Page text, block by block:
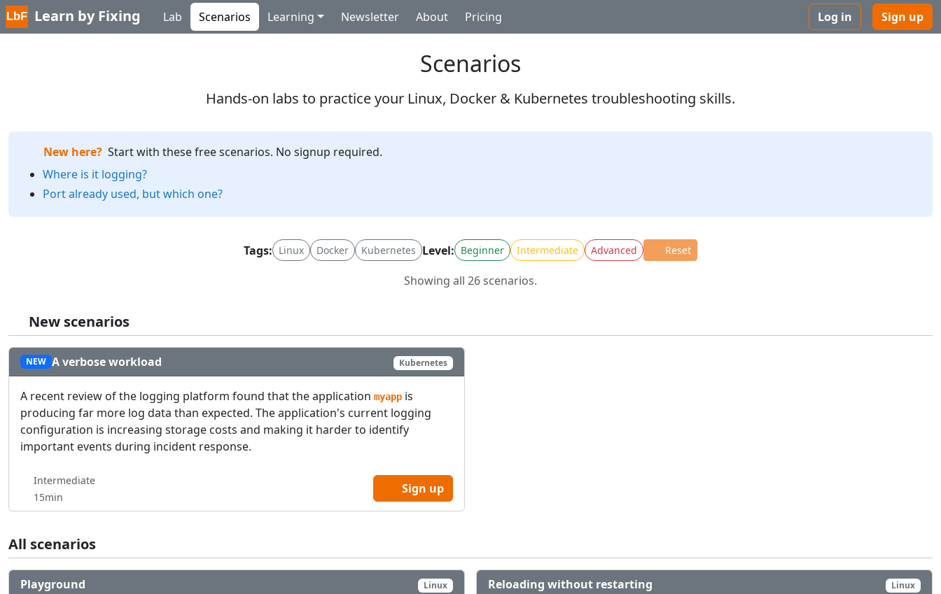
Learn by Fixing Lab Scenarios Learning Newsletter About Pricing Log in Sign up
Scenarios
Hands-on labs to practice your Linux, Docker & Kubernetes troubleshooting skills.
New here? Start with these free scenarios. No signup required.
Where is it logging?
Port already used, but which one?
Tags: Linux Docker Kubernetes Level: Beginner Intermediate Advanced Reset
Showing all 26 scenarios.
New scenarios
NEW A verbose workload Kubernetes
A recent review of the logging platform found that the application myapp is
producing far more log data than expected. The application's current logging
configuration is increasing storage costs and making it harder to identify
important events during incident response.
Intermediate
15min
Sign up
All scenarios
Playground Linux Reloading without restarting Linux